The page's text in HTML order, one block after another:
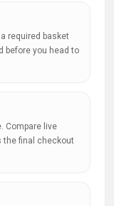
required basket
before you head to
Compare live
the final checkout